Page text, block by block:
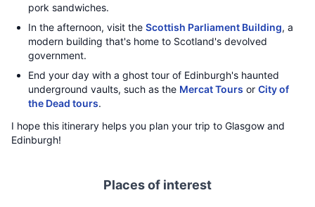
pork sandwiches.
In the afternoon, visit the Scottish Parliament Building, a
modern building that's home to Scotland's devolved
government.
End your day with a ghost tour of Edinburgh's haunted
underground vaults, such as the Mercat Tours or City of
the Dead tours.
I hope this itinerary helps you plan your trip to Glasgow and
Edinburgh!
Places of interest